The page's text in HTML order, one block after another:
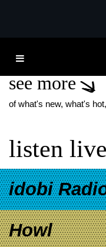
see more
of what's new, what's
listen live
idobi
Howl